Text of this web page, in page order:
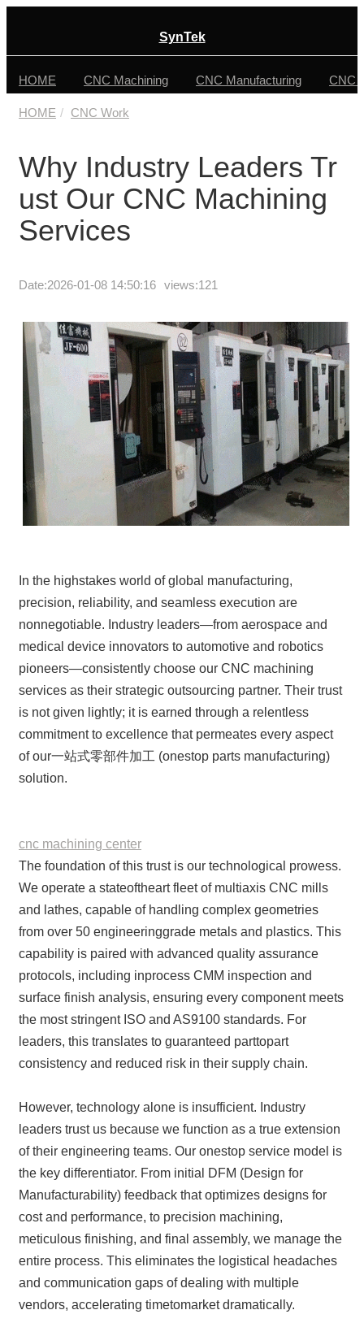
SynTek
HOME CNC Machining CNC Manufacturing CNC
HOME CNC Work
Why Industry Leaders Tr
ust Our CNC Machining
Services
Date:2026-01-08 14:50:16 views:121
In the highstakes world of global manufacturing,
precision, reliability, and seamless execution are
nonnegotiable. Industry leaders—from aerospace and
medical device innovators to automotive and robotics
pioneers—consistently choose our CNC machining
services as their strategic outsourcing partner. Their trust
is not given lightly; it is earned through a relentless
commitment to excellence that permeates every aspect
of our一站式零部件加工 (onestop parts manufacturing)
solution.
cnc machining center
The foundation of this trust is our technological prowess.
We operate a stateoftheart fleet of multiaxis CNC mills
and lathes, capable of handling complex geometries
from over 50 engineeringgrade metals and plastics. This
capability is paired with advanced quality assurance
protocols, including inprocess CMM inspection and
surface finish analysis, ensuring every component meets
the most stringent ISO and AS9100 standards. For
leaders, this translates to guaranteed parttopart
consistency and reduced risk in their supply chain.
However, technology alone is insufficient. Industry
leaders trust us because we function as a true extension
of their engineering teams. Our onestop service model is
the key differentiator. From initial DFM (Design for
Manufacturability) feedback that optimizes designs for
cost and performance, to precision machining,
meticulous finishing, and final assembly, we manage the
entire process. This eliminates the logistical headaches
and communication gaps of dealing with multiple
vendors, accelerating timetomarket dramatically.